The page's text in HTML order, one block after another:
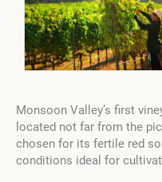
Monsoon Valley’s first
located not far from the
chosen for its fertile red
conditions ideal for